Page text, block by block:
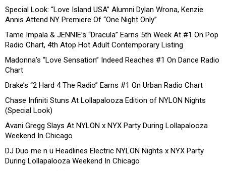
Special Look: “Love Island USA” Alumni Dylan Wrona, Kenzie
Annis Attend NY Premiere Of “One Night Only”
Tame Impala & JENNIE’s “Dracula” Earns 5th Week At #1 On Pop
Radio Chart, 4th Atop Hot Adult Contemporary Listing
Madonna’s “Love Sensation” Indeed Reaches #1 On Dance Radio
Chart
Drake’s “2 Hard 4 The Radio” Earns #1 On Urban Radio Chart
Chase Infiniti Stuns At Lollapalooza Edition of NYLON Nights
(Special Look)
Avani Gregg Slays At NYLON x NYX Party During Lollapalooza
Weekend In Chicago
DJ Duo me n ü Headlines Electric NYLON Nights x NYX Party
During Lollapalooza Weekend In Chicago